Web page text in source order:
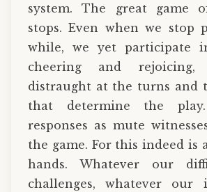
system. The great game
stops. Even when we stop
while, we yet participate
cheering and
distraught at the turns and
that determine the
responses as mute
the game. For this indeed is
hands. Whatever our
challenges, whatever